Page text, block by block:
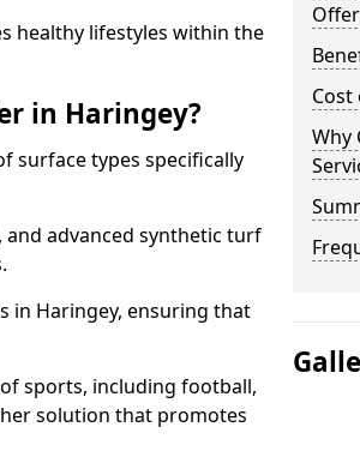
healthy lifestyles within the
in Haringey?
surface types specifically
and advanced synthetic turf
in Haringey, ensuring that
sports, including football,
solution that promotes
Cost
Why